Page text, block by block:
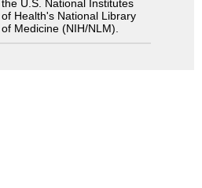
the U.S. National Institutes
of Health's National Library
of Medicine (NIH/NLM).